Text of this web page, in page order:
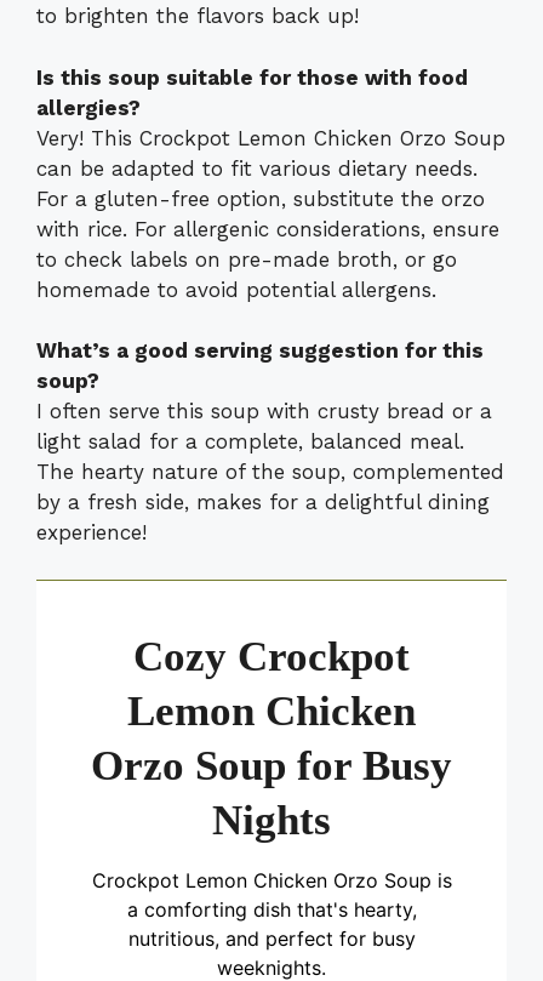
to brighten the flavors back up!
Is this soup suitable for those with food
allergies?
Very! This Crockpot Lemon Chicken Orzo Soup
can be adapted to fit various dietary needs.
For a gluten-free option, substitute the orzo
with rice. For allergenic considerations, ensure
to check labels on pre-made broth, or go
homemade to avoid potential allergens.
What’s a good serving suggestion for this
soup?
I often serve this soup with crusty bread or a
light salad for a complete, balanced meal.
The hearty nature of the soup, complemented
by a fresh side, makes for a delightful dining
experience!
Cozy Crockpot
Lemon Chicken
Orzo Soup for Busy
Nights
Crockpot Lemon Chicken Orzo Soup is
a comforting dish that's hearty,
nutritious, and perfect for busy
weeknights.